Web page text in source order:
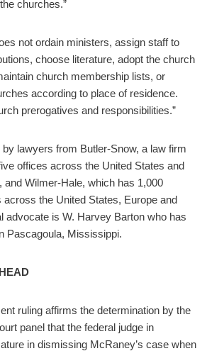
churches.”
not ordain ministers, assign staff to
choose literature, adopt the church
church membership lists, or
according to place of residence.
prerogatives and responsibilities.”
lawyers from Butler-Snow, a law firm
offices across the United States and
and Wilmer-Hale, which has 1,000
the United States, Europe and
advocate is W. Harvey Barton who has
Pascagoula, Mississippi.
ruling affirms the determination by the
panel that the federal judge in
in dismissing McRaney’s case when